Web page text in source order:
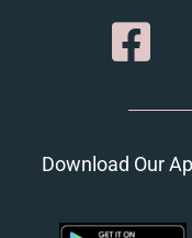
Download Our